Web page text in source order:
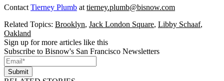
Contact Tierney Plumb at tierney.plumb@bisnow.com
Related Topics: Brooklyn, Jack London Square, Libby Schaaf,
Oakland
Sign up for more articles like this
Subscribe to Bisnow's San Francisco Newsletters
Submit